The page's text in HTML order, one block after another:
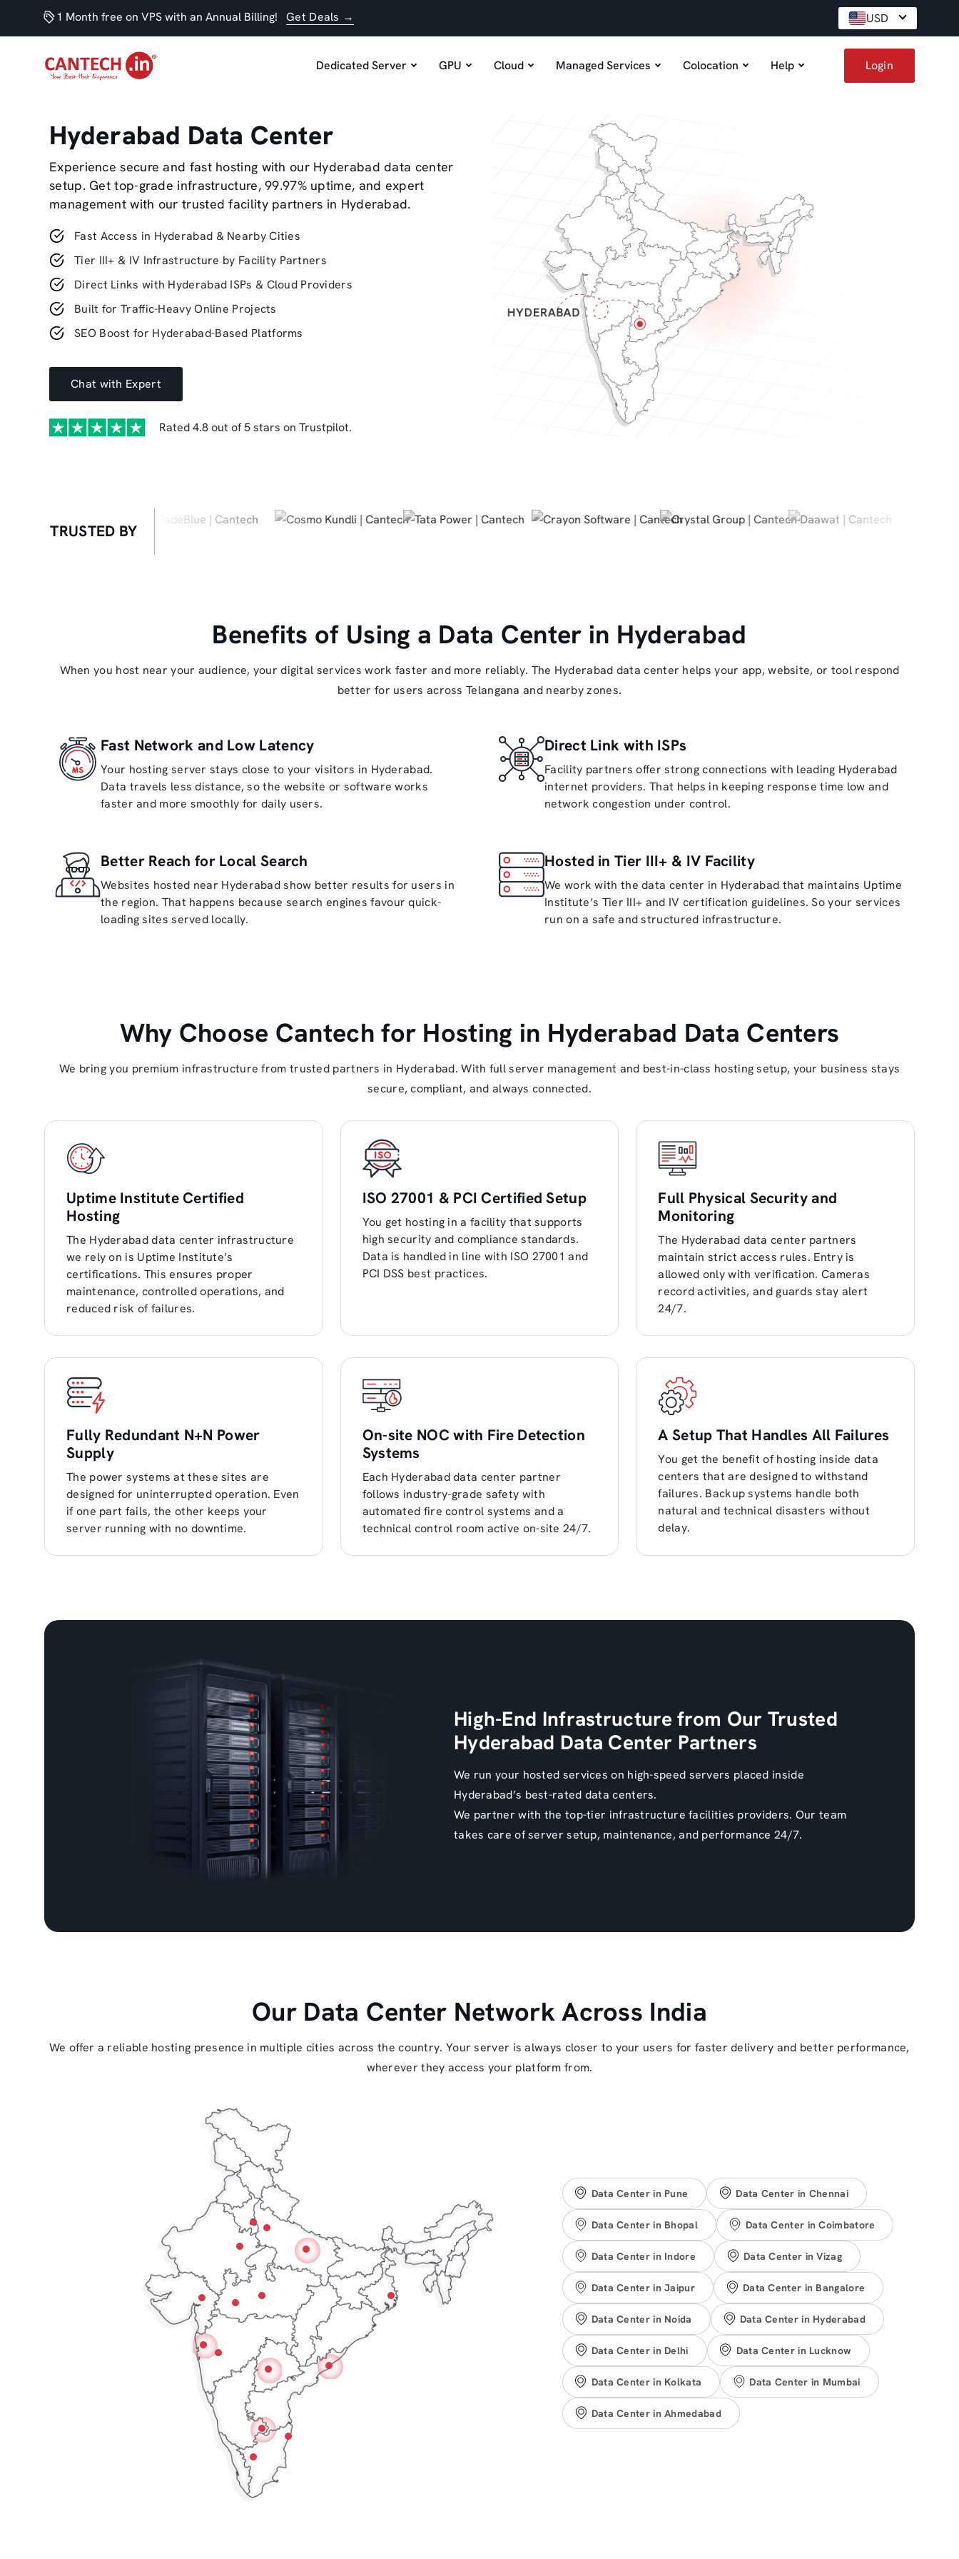
1 Month free on VPS with an Annual Billing! Get Deals → USD
Dedicated Server GPU Cloud Managed Services Colocation Help Login
Hyderabad Data Center
Experience secure and fast hosting with our Hyderabad data center
setup. Get top-grade infrastructure, 99.97% uptime, and expert
management with our trusted facility partners in Hyderabad.
Fast Access in Hyderabad & Nearby Cities
Tier III+ & IV Infrastructure by Facility Partners
Direct Links with Hyderabad ISPs & Cloud Providers
Built for Traffic-Heavy Online Projects
SEO Boost for Hyderabad-Based Platforms
Chat with Expert
Rated 4.8 out of 5 stars on Trustpilot.
TRUSTED BY
Benefits of Using a Data Center in Hyderabad
When you host near your audience, your digital services work faster and more reliably. The Hyderabad data center helps your app, website, or tool respond
better for users across Telangana and nearby zones.
Fast Network and Low Latency
Your hosting server stays close to your visitors in Hyderabad.
Data travels less distance, so the website or software works
faster and more smoothly for daily users.
Direct Link with ISPs
Facility partners offer strong connections with leading Hyderabad
internet providers. That helps in keeping response time low and
network congestion under control.
Better Reach for Local Search
Websites hosted near Hyderabad show better results for users in
the region. That happens because search engines favour quick-
loading sites served locally.
Hosted in Tier III+ & IV Facility
We work with the data center in Hyderabad that maintains Uptime
Institute’s Tier III+ and IV certification guidelines. So your services
run on a safe and structured infrastructure.
Why Choose Cantech for Hosting in Hyderabad Data Centers
We bring you premium infrastructure from trusted partners in Hyderabad. With full server management and best-in-class hosting setup, your business stays
secure, compliant, and always connected.
Uptime Institute Certified
Hosting
The Hyderabad data center infrastructure
we rely on is Uptime Institute’s
certifications. This ensures proper
maintenance, controlled operations, and
reduced risk of failures.
ISO 27001 & PCI Certified Setup
You get hosting in a facility that supports
high security and compliance standards.
Data is handled in line with ISO 27001 and
PCI DSS best practices.
Full Physical Security and
Monitoring
The Hyderabad data center partners
maintain strict access rules. Entry is
allowed only with verification. Cameras
record activities, and guards stay alert
24/7.
Fully Redundant N+N Power
Supply
The power systems at these sites are
designed for uninterrupted operation. Even
if one part fails, the other keeps your
server running with no downtime.
On-site NOC with Fire Detection
Systems
Each Hyderabad data center partner
follows industry-grade safety with
automated fire control systems and a
technical control room active on-site 24/7.
A Setup That Handles All Failures
You get the benefit of hosting inside data
centers that are designed to withstand
failures. Backup systems handle both
natural and technical disasters without
delay.
High-End Infrastructure from Our Trusted
Hyderabad Data Center Partners
We run your hosted services on high-speed servers placed inside
Hyderabad’s best-rated data centers.
We partner with the top-tier infrastructure facilities providers. Our team
takes care of server setup, maintenance, and performance 24/7.
Our Data Center Network Across India
We offer a reliable hosting presence in multiple cities across the country. Your server is always closer to your users for faster delivery and better performance,
wherever they access your platform from.
Data Center in Pune Data Center in Chennai
Data Center in Bhopal Data Center in Coimbatore
Data Center in Indore Data Center in Vizag
Data Center in Jaipur Data Center in Bangalore
Data Center in Noida Data Center in Hyderabad
Data Center in Delhi Data Center in Lucknow
Data Center in Kolkata Data Center in Mumbai
Data Center in Ahmedabad